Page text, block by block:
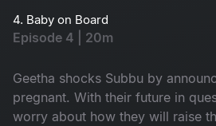
relationship. Will they pass the
their home? Watch this hilarious
4. Baby on Board
Episode 4 | 20m
Geetha shocks Subbu by
pregnant. With their future in
worry about how they will raise